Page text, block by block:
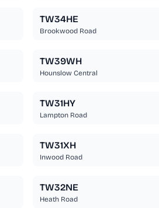
TW34HE
Brookwood Road
TW39WH
Hounslow Central
TW31HY
Lampton Road
TW31XH
Inwood Road
TW32NE
Heath Road